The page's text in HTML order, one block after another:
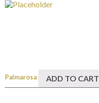
Palmarosa ADD TO CART